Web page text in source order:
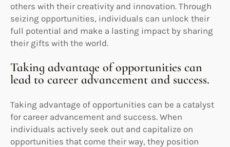
others with their creativity and innovation. Through
seizing opportunities, individuals can unlock their
full potential and make a lasting impact by sharing
their gifts with the world.
Taking advantage of opportunities can
lead to career advancement and success.
Taking advantage of opportunities can be a catalyst
for career advancement and success. When
individuals actively seek out and capitalize on
opportunities that come their way, they position